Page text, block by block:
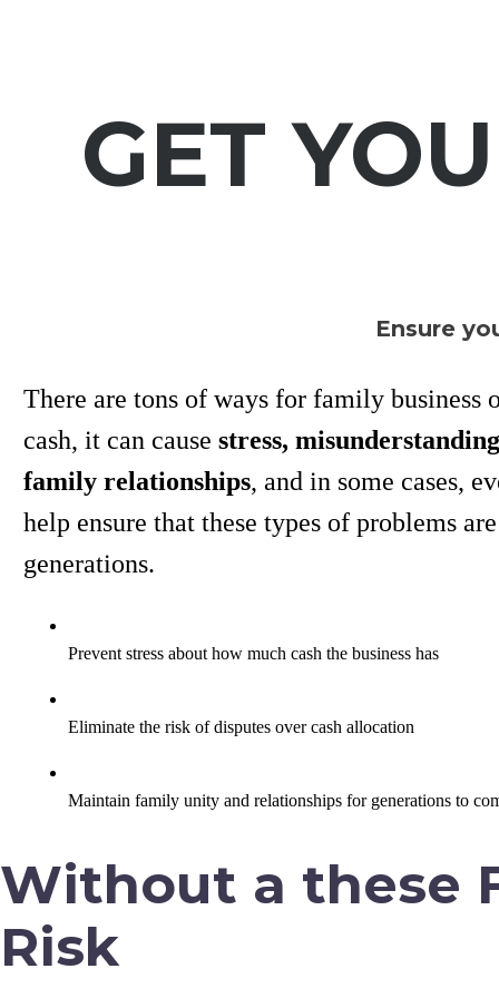
GET
Ensure
There are tons of ways for family business
cash, it can cause stress,
family relationships, and in some cases,
help ensure that these types of problems
generations.
Prevent stress about how much cash the business has
Eliminate the risk of disputes over cash allocation
Maintain family unity and relationships for generations to
Without a these
Risk